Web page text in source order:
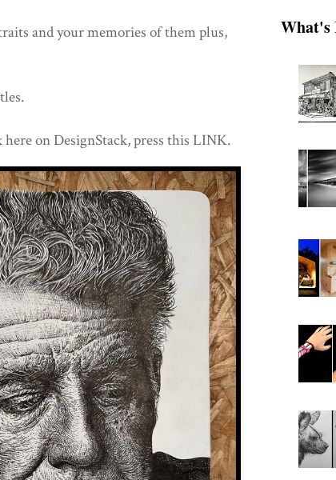
and your memories of them plus,
on DesignStack, press this LINK.
What's